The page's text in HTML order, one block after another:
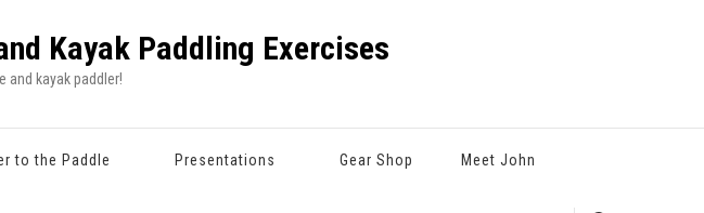
Kayak Paddling Exercises
and kayak paddler!
to the Paddle Presentations Gear Shop Meet John